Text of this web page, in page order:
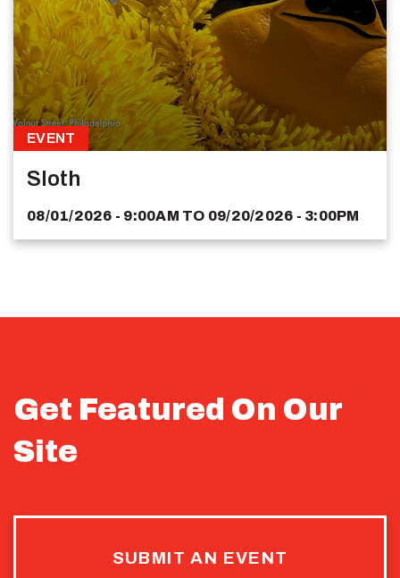
EVENT
Sloth
08/01/2026 - 9:00AM TO 09/20/2026 - 3:00PM
Get Featured On Our
Site
SUBMIT AN EVENT